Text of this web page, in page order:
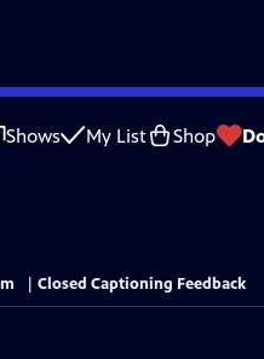
Shows My List Shop
Closed Captioning Feedback